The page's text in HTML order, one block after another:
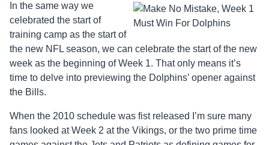
In the same way we
celebrated the start of
training camp as the start of
the new NFL season, we can celebrate the start of the new
week as the beginning of Week 1. That only means it’s
time to delve into previewing the Dolphins’ opener against
the Bills.
When the 2010 schedule was fist released I’m sure many
fans looked at Week 2 at the Vikings, or the two prime time